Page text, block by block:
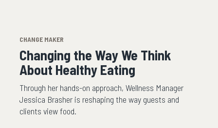
CHANGE MAKER
Changing the Way We Think
About Healthy Eating
Through her hands-on approach, Wellness Manager
Jessica Brasher is reshaping the way guests and
clients view food.